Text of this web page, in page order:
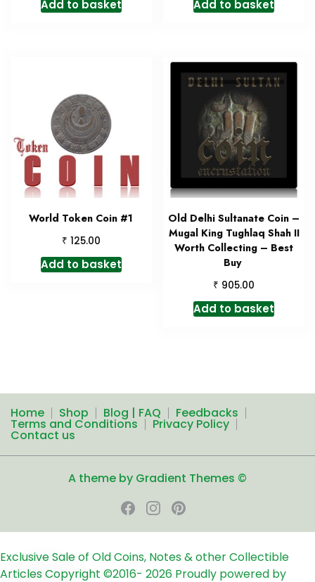
Add to basket Add to basket
World Token Coin #1
₹ 125.00
Add to basket
Old Delhi Sultanate Coin –
Mugal King Tughlaq Shah II
Worth Collecting – Best
Buy
₹ 905.00
Add to basket
Home Shop Blog | FAQ Feedbacks
Terms and Conditions Privacy Policy
Contact us
A theme by Gradient Themes ©
Exclusive Sale of Old Coins, Notes & other Collectible
ArticlesCopyright ©2016- 2026 Proudly powered by